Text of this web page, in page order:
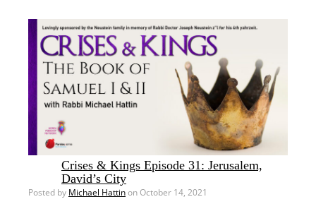
Crises & Kings Episode 31: Jerusalem,
David’s City
Posted by Michael Hattinon October 14, 2021